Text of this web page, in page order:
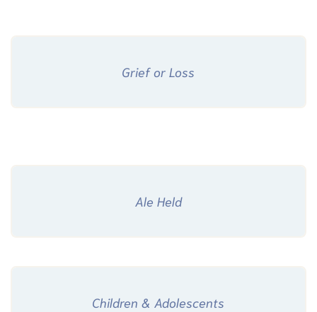
Grief or Loss
Ale Held
Children & Adolescents